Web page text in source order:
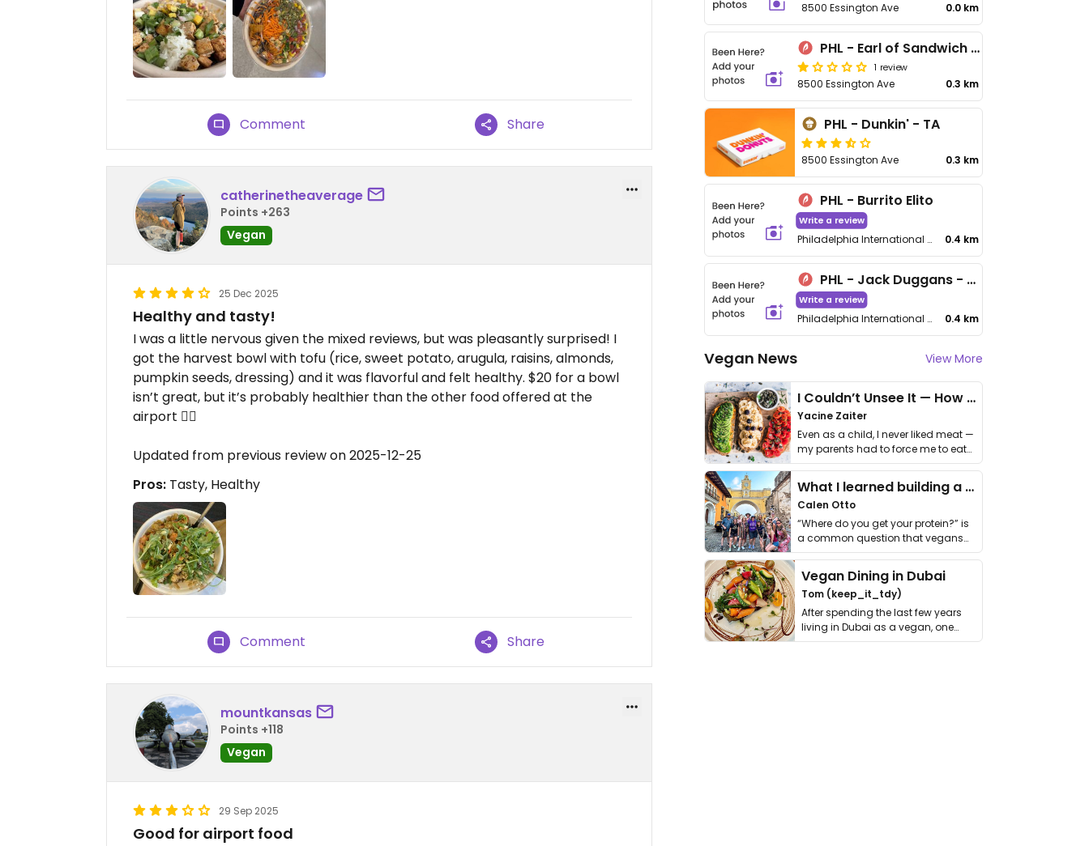
Comment Share
catherinetheaverage
Points +263
Vegan
25 Dec 2025
Healthy and tasty!
I was a little nervous given the mixed reviews, but was pleasantly surprised! I
got the harvest bowl with tofu (rice, sweet potato, arugula, raisins, almonds,
pumpkin seeds, dressing) and it was flavorful and felt healthy. $20 for a bowl
isn’t great, but it’s probably healthier than the other food offered at the
airport 🤷‍♀️
Updated from previous review on 2025-12-25
Pros: Tasty, Healthy
Comment Share
mountkansas
Points +118
Vegan
29 Sep 2025
Good for airport food
8500 Essington Ave 0.0 km
PHL - Earl of Sandwich - TC
1 review
8500 Essington Ave 0.3 km
PHL - Dunkin' - TA
8500 Essington Ave 0.3 km
PHL - Burrito Elito
Write a review
Philadelphia International Airport, Concourse C, Gate C17 0.4 km
PHL - Jack Duggans - TA
Write a review
Philadelphia International Airport, Terminal A 0.4 km
Vegan News View More
I Couldn’t Unsee It — How Thailand Turned My Beliefs Into Action⁠
Yacine Zaiter
Even as a child, I never liked meat —
my parents had to force me to eat
it. I …
What I learned building a queer vegan travel brand
Calen Otto
“Where do you get your protein?” is
a common question that vegans
get asked. …
Vegan Dining in Dubai
Tom (keep_it_tdy)
After spending the last few years
living in Dubai as a vegan, one
thing has …